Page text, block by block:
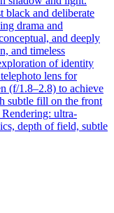
black and deliberate
drama and
and deeply
and timeless
of identity
lens for
(f/1.8–2.8) to achieve
subtle fill on the front
Rendering: ultra-
depth of field, subtle